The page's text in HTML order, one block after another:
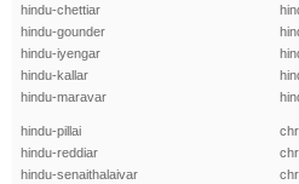
hindu-chettiar
hindu-gounder
hindu-iyengar
hindu-kallar
hindu-maravar
hindu-pillai
hindu-reddiar
hindu-senaithalaivar